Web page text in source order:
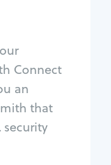
Connect
an
that
safe
repair